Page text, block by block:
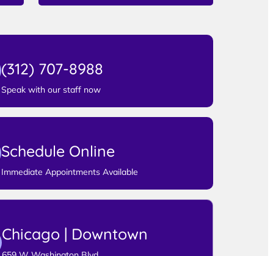
(312) 707-8988
Speak with our staff now
Schedule Online
Immediate Appointments Available
Chicago | Downtown